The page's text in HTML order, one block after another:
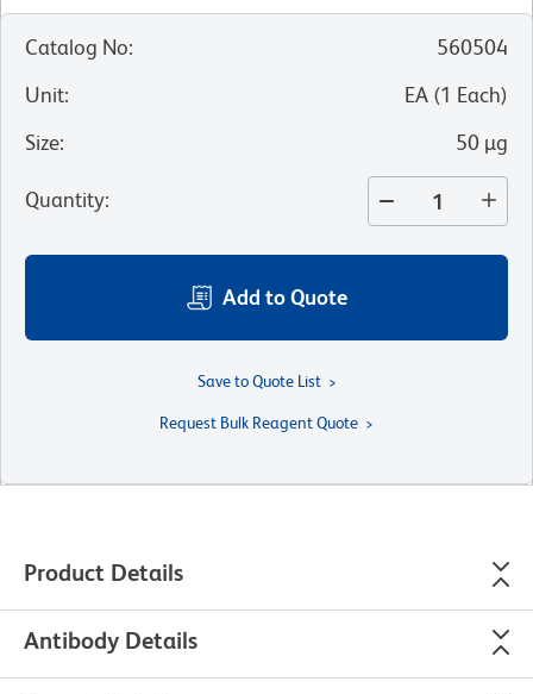
Catalog No:
560504
Unit: EA (1 Each)
Size: 50 µg
Quantity:
Add to Quote
Save to Quote List
Request Bulk Reagent Quote
Product Details
Antibody Details